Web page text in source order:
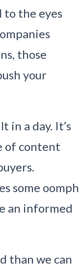
to the eyes
those
your
in a day. It’s
of content
some oomph
an informed
than we can